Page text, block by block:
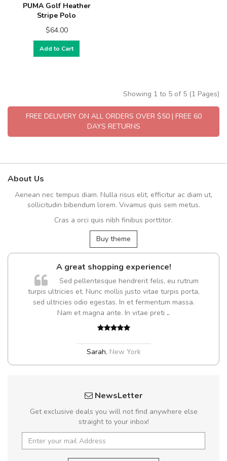
PUMA Golf Heather
Stripe Polo
$64.00
Add to Cart
Showing 1 to 5 of 5 (1 Pages)
FREE DELIVERY ON ALL ORDERS OVER $50 | FREE 60
DAYS RETURNS
About Us
Aenean nec tempus diam. Nulla risus elit, efficitur ac diam ut,
sollicitudin bibendum lorem. Vivamus quis sem metus.
Cras a orci quis nibh finibus porttitor.
Buy theme
A great shopping experience!
Sed pellentesque hendrerit felis, eu rutrum
turpis ultricies et. Nunc mollis justo vitae turpis porta,
sed ultricies odio egestas. In et fermentum massa.
Nam et magna ante. In vitae preti ..
Sarah, New York
NewsLetter
Get exclusive deals you will not find anywhere else
straight to your inbox!